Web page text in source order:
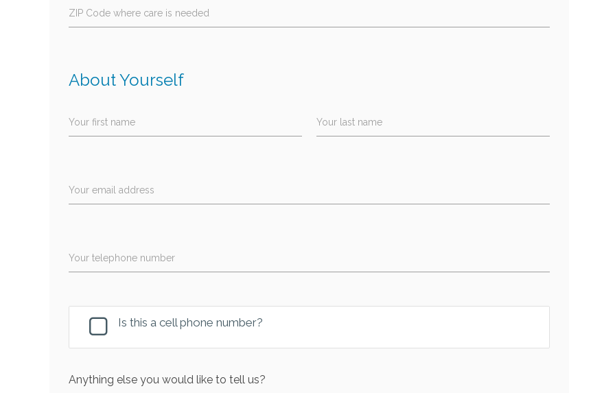
ZIP Code where care is needed
About Yourself
Your first name Your last name
Your email address
Your telephone number
Is this a cell phone number?
Anything else you would like to tell us?